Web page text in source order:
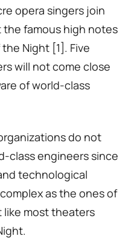
opera singers join
famous high notes
Night [1]. Five
will not come close
of world-class
do not
class engineers since
technological
as the ones of
like most theaters